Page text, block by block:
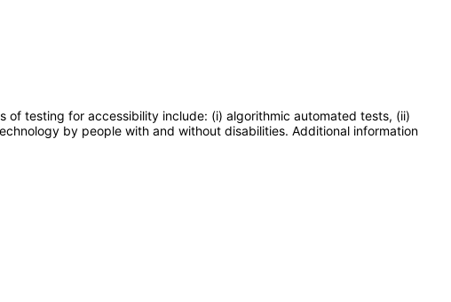
testing for accessibility include: (i) algorithmic automated tests, (ii)
by people with and without disabilities. Additional information